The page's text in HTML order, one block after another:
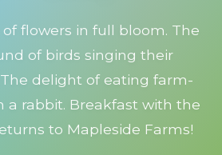
flowers in full bloom. The
of birds singing their
delight of eating farm-
a rabbit. Breakfast with the
to Mapleside Farms!